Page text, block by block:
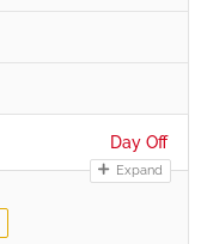
Day Off
Expand